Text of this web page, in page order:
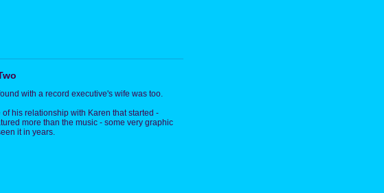
with a record executive's wife was too.
his relationship with Karen that started -
more than the music - some very graphic
it in years.